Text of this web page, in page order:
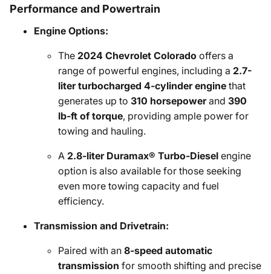
Performance and Powertrain
Engine Options:
The 2024 Chevrolet Colorado offers a
range of powerful engines, including a 2.7-
liter turbocharged 4-cylinder engine that
generates up to 310 horsepowerand 390
lb-ft of torque, providing ample power for
towing and hauling.
A 2.8-liter Duramax® Turbo-Diesel engine
option is also available for those seeking
even more towing capacity and fuel
efficiency.
Transmission and Drivetrain:
Paired with an 8-speed automatic
transmission for smooth shifting and precise